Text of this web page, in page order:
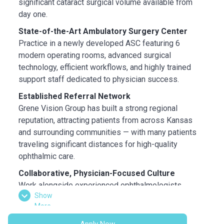
significant cataract surgical volume available from
day one.
State-of-the-Art Ambulatory Surgery Center
Practice in a newly developed ASC featuring 6
modern operating rooms, advanced surgical
technology, efficient workflows, and highly trained
support staff dedicated to physician success.
Established Referral Network
Grene Vision Group has built a strong regional
reputation, attracting patients from across Kansas
and surrounding communities — with many patients
traveling significant distances for high-quality
ophthalmic care.
Collaborative, Physician-Focused Culture
Work alongside experienced ophthalmologists,
optometrists, highly skilled technicians, and
environment focused on exceptional patient
Show
More